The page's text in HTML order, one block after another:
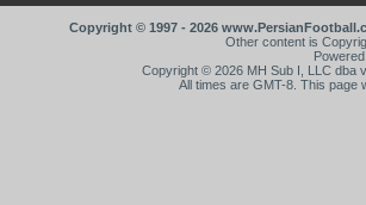
Copyright © 1997 - 2026
Other content is
Copyright © 2026 MH Sub I, LLC dba
All times are GMT-8. This page